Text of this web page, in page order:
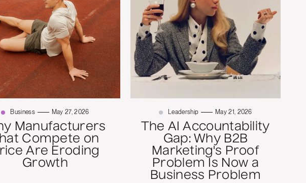
Business May 27, 2026
Manufacturers
Compete on
Are Eroding
Growth
Leadership May 21, 2026
The AI Accountability
Gap: Why B2B
Marketing's Proof
Problem Is Now a
Business Problem